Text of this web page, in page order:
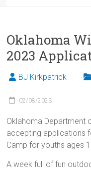
Oklahoma
2023
BJ Kirkpatrick
02/08/2023
Oklahoma Department
accepting applications
Camp for youths ages
A week full of fun